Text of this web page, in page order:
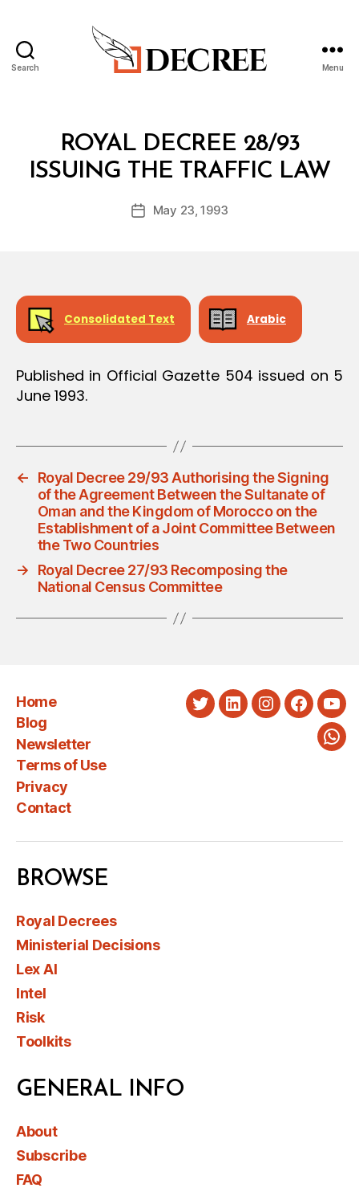
Search Menu
CategoriesROYAL DECREE 28/93
ISSUING THE TRAFFIC LAW
Post
author
B
y
d
PostMay 23, 1993
Consolidated Text Arabic
Published in Official Gazette 504 issued on 5
June 1993.
←
Royal Decree 29/93 Authorising the Signing
of the Agreement Between the Sultanate of
Oman and the Kingdom of Morocco on the
Establishment of a Joint Committee Between
the Two Countries
→
Royal Decree 27/93 Recomposing the
National Census Committee
Home
Blog
Newsletter
Terms of Use
Privacy
Contact
TwitterLinkedInInstagram
BROWSE
Royal Decrees
Ministerial Decisions
Lex AI
Intel
Risk
Toolkits
GENERAL INFO
About
Subscribe
FAQ